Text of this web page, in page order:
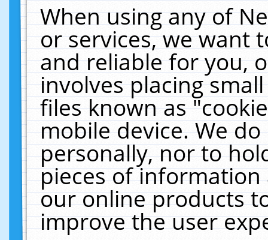
When using any of
or services, we want
and reliable for you,
involves placing
files known as
mobile device. We
personally, nor to
pieces of
our online products
improve the user